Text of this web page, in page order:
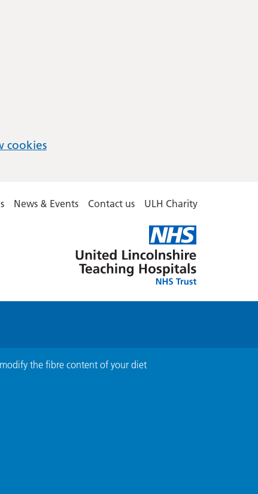
cookies
News & Events Contact us ULH Charity
Lincolnshire
Hospitals
the fibre content of your diet